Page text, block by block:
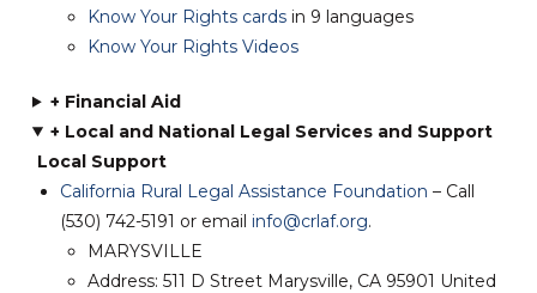
Know Your Rights cards in 9 languages
Know Your Rights Videos
+ Financial Aid
+ Local and National Legal Services and Support
Local Support
California Rural Legal Assistance Foundation – Call
(530) 742-5191 or email info@crlaf.org.
MARYSVILLE
Address: 511 D Street Marysville, CA 95901 United